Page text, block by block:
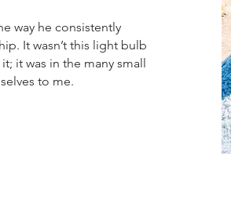
way he consistently
It wasn’t this light bulb
it was in the many small
to me.